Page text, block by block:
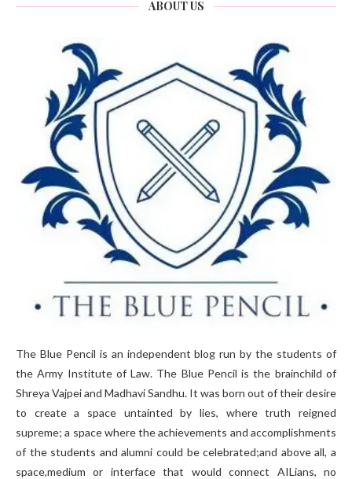
ABOUT US
The Blue Pencil is an independent blog run by the students of
the Army Institute of Law. The Blue Pencil is the brainchild of
Shreya Vajpei and Madhavi Sandhu. It was born out of their desire
to create a space untainted by lies, where truth reigned
supreme; a space where the achievements and accomplishments
of the students and alumni could be celebrated;and above all, a
space,medium or interface that would connect AILians, no